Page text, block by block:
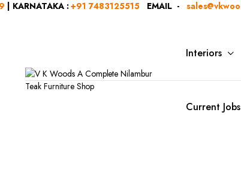
:+91 7483125515EMAIL -sales@vkwoods.com
Interiors
Current Jobs